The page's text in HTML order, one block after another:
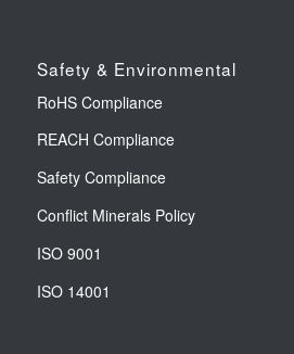
Safety & Environmental
RoHS Compliance
REACH Compliance
Safety Compliance
Conflict Minerals Policy
ISO 9001
ISO 14001